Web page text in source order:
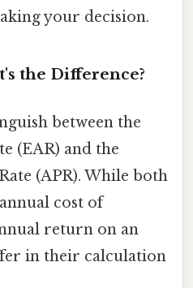
your decision.
the Difference?
between the
(EAR) and the
(APR). While both
cost of
return on an
in their calculation